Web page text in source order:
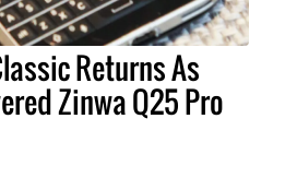
Returns As
Zinwa Q25 Pro